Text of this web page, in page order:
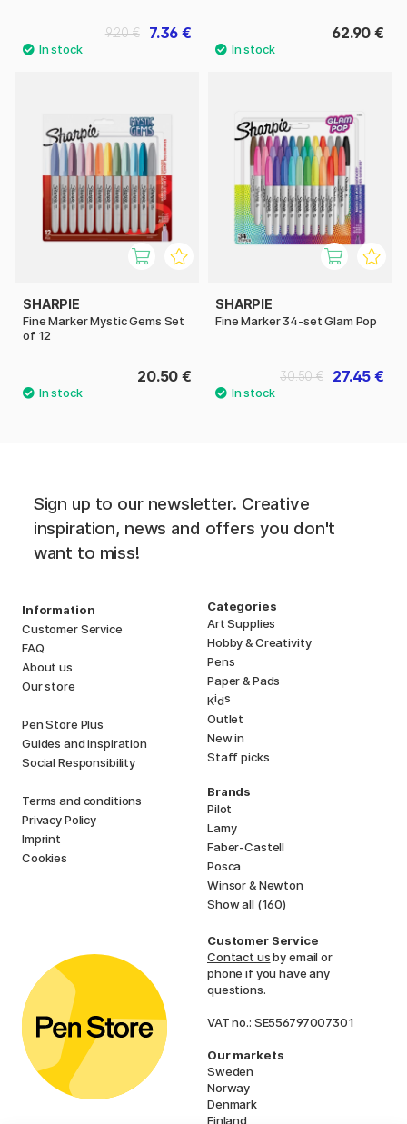
7.36 €
9.20 € 62.90 €
SHARPIE
Fine Marker Mystic Gems Set
of 12
20.50 €
SHARPIE
Fine Marker 34-set Glam Pop
27.45 €
30.50 €
Sign up to our newsletter. Creative
inspiration, news and offers you don't
want to miss!
Information
Customer Service
FAQ
About us
Our store
Pen Store Plus
Guides and inspiration
Social Responsibility
Terms and conditions
Privacy Policy
Imprint
Cookies
Categories
Art Supplies
Hobby & Creativity
Pens
Paper & Pads
Kids
Outlet
New in
Staff picks
Brands
Pilot
Lamy
Faber-Castell
Posca
Winsor & Newton
Show all (160)
Customer Service
Contact usby email or
phone if you have any
questions.
VAT no.: SE556797007301
Our markets
Sweden
Norway
Denmark
Finland